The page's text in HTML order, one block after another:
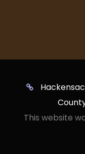
This website